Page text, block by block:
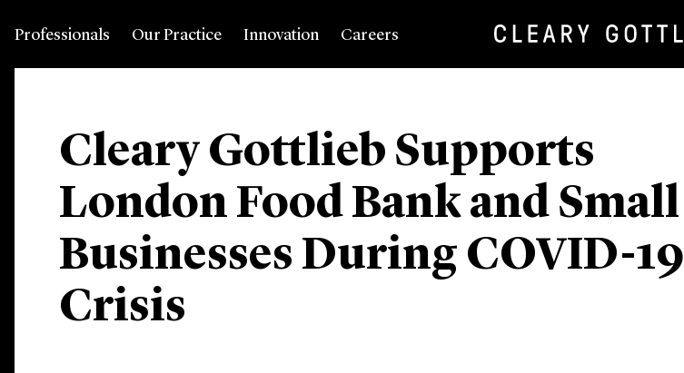
Professionals Our Practice Innovation Careers
Cleary Gottlieb Supports
London Food Bank and Small
Businesses During COVID-19
Crisis